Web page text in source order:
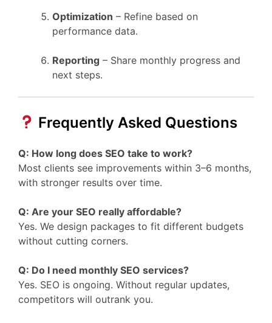
Optimization – Refine based on
performance data.
Reporting – Share monthly progress and
next steps.
Frequently Asked Questions
Q: How long does SEO take to work?
Most clients see improvements within 3–6 months,
with stronger results over time.
Q: Are your SEO really affordable?
Yes. We design packages to fit different budgets
without cutting corners.
Q: Do I need monthly SEO services?
Yes. SEO is ongoing. Without regular updates,
competitors will outrank you.